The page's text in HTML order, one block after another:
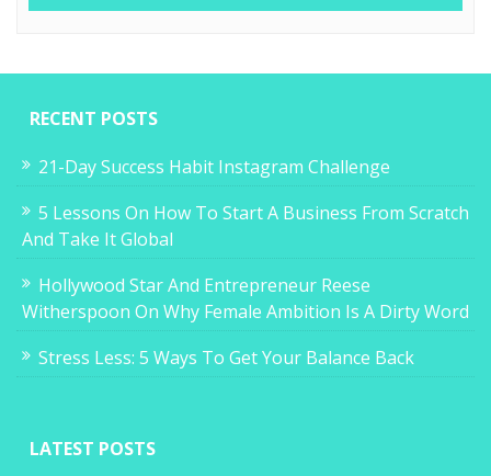
RECENT POSTS
21-Day Success Habit Instagram Challenge
5 Lessons On How To Start A Business From Scratch
And Take It Global
Hollywood Star And Entrepreneur Reese
Witherspoon On Why Female Ambition Is A Dirty Word
Stress Less: 5 Ways To Get Your Balance Back
LATEST POSTS